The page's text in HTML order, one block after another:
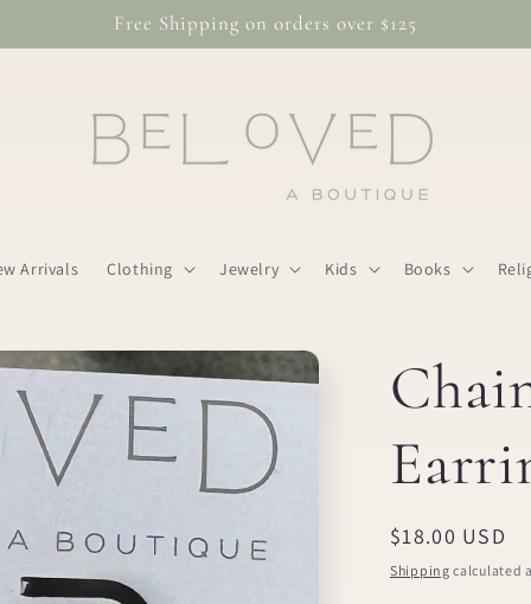
Free Shipping on orders over $125
Arrivals Clothing Jewelry Kids Books
Regular
price
$18.00 USD
Shipping calculated